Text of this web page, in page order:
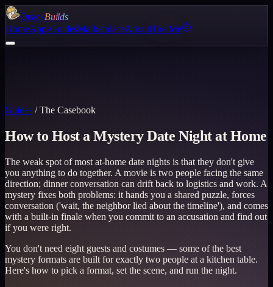
QuackBuilds
HomeAppsGuidesMarketplaceAboutHire Me
Guides /The Casebook
How to Host a Mystery Date Night at Home
The weak spot of most at-home date nights is that they don't give
you anything to do together. A movie is two people facing the same
direction; dinner conversation can drift back to logistics and work. A
mystery fixes both problems: it hands you a shared puzzle, forces
conversation ('wait, the neighbor lied about the timeline'), and comes
with a built-in finale when you commit to an accusation and find out
if you were right.
You don't need eight guests and costumes — some of the best
mystery formats are built for exactly two people at a kitchen table.
Here's how to pick a format, set the scene, and run the night.